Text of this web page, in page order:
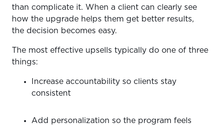
than complicate it. When a client can clearly see
how the upgrade helps them get better results,
the decision becomes easy.
The most effective upsells typically do one of three
things:
Increase accountability so clients stay
consistent
Add personalization so the program feels